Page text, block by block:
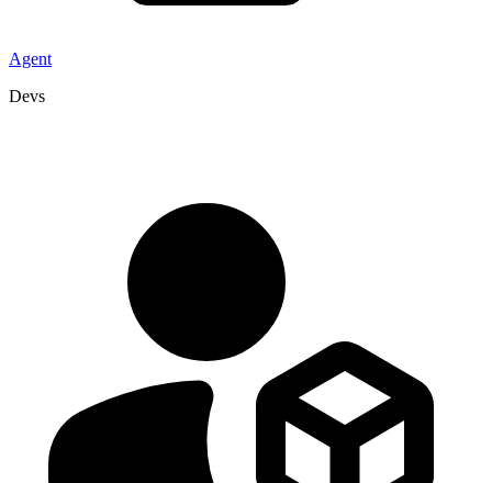
Agent
Devs